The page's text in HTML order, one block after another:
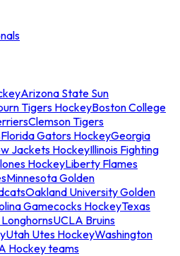
Arizona State Sun
Tigers HockeyBoston College
Clemson Tigers
Florida Gators HockeyGeorgia
Jackets HockeyIllinois Fighting
HockeyLiberty Flames
Minnesota Golden
Oakland University Golden
Gamecocks HockeyTexas
UCLA Bruins
Utah Utes HockeyWashington
Hockey teams